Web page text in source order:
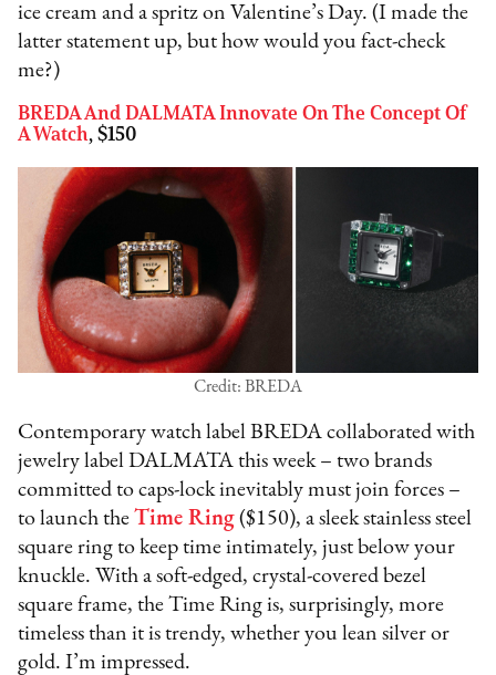
ice cream and a spritz on Valentine’s Day. (I made the
latter statement up, but how would you fact-check
me?)
BREDA And DALMATA Innovate On The Concept Of
A Watch, $150
Credit: BREDA
Contemporary watch label BREDA collaborated with
jewelry label DALMATA this week – two brands
committed to caps-lock inevitably must join forces –
to launch theTime Ring ($150), a sleek stainless steel
square ring to keep time intimately, just below your
knuckle. With a soft-edged, crystal-covered bezel
square frame, the Time Ring is, surprisingly, more
timeless than it is trendy, whether you lean silver or
gold. I’m impressed.